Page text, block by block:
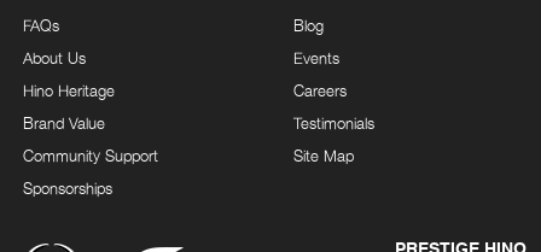
FAQs
About Us
Hino Heritage
Brand Value
Community Support
Sponsorships
Blog
Events
Careers
Testimonials
Site Map